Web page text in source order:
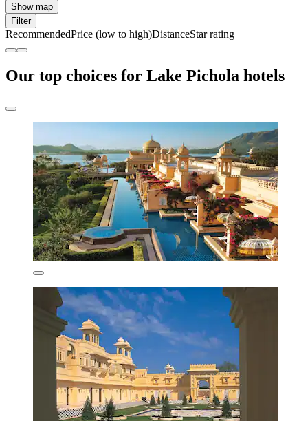
Show map
Filter
RecommendedPrice (low to high)DistanceStar rating
Our top choices for Lake Pichola hotels